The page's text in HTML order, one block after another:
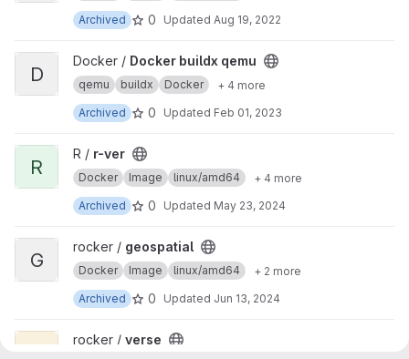
Archived
0 Updated Aug 19, 2022
View Docker buildx qemu project
D
Docker / Docker buildx qemu
qemu buildx Docker
+ 4 more
Archived
0 Updated Feb 01, 2023
View r-ver project
R
R / r-ver
Docker Image linux/amd64
+ 4 more
Archived
0 Updated May 23, 2024
View geospatial project
G
rocker / geospatial
Docker Image linux/amd64
+ 2 more
Archived
0 Updated Jun 13, 2024
View verse project
rocker / verse